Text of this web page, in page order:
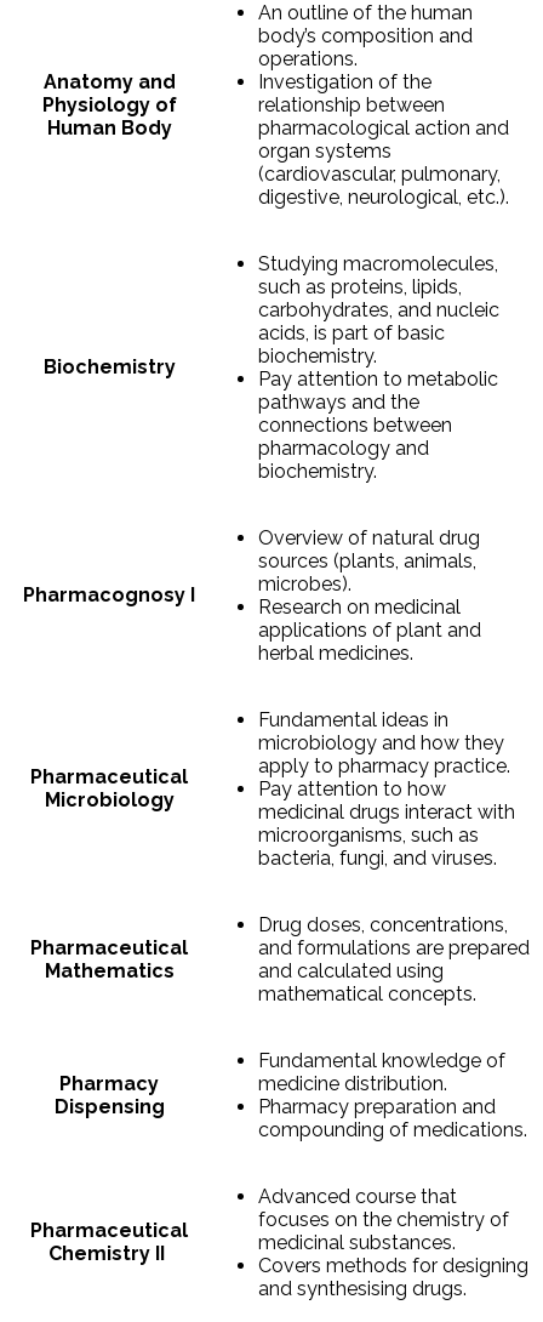
Anatomy and
Physiology of
Human Body
An outline of the human
body’s composition and
operations.
Investigation of the
relationship between
pharmacological action and
organ systems
(cardiovascular, pulmonary,
digestive, neurological, etc.).
Biochemistry
Studying macromolecules,
such as proteins, lipids,
carbohydrates, and nucleic
acids, is part of basic
biochemistry.
Pay attention to metabolic
pathways and the
connections between
pharmacology and
biochemistry.
Pharmacognosy I
Overview of natural drug
sources (plants, animals,
microbes).
Research on medicinal
applications of plant and
herbal medicines.
Pharmaceutical
Microbiology
Fundamental ideas in
microbiology and how they
apply to pharmacy practice.
Pay attention to how
medicinal drugs interact with
microorganisms, such as
bacteria, fungi, and viruses.
Pharmaceutical
Mathematics
Drug doses, concentrations,
and formulations are prepared
and calculated using
mathematical concepts.
Pharmacy
Dispensing
Fundamental knowledge of
medicine distribution.
Pharmacy preparation and
compounding of medications.
Pharmaceutical
Chemistry II
Advanced course that
focuses on the chemistry of
medicinal substances.
Covers methods for designing
and synthesising drugs.